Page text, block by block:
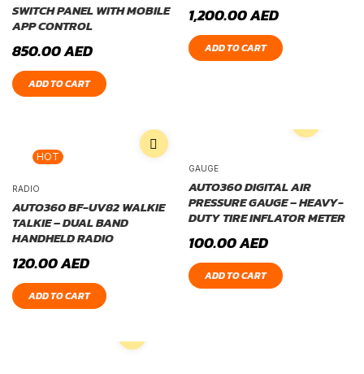
SWITCH PANEL WITH MOBILE
APP CONTROL
850.00AED
ADD TO CART
1,200.00AED
ADD TO CART
HOT
RADIO
AUTO360 BF-UV82 WALKIE
TALKIE – DUAL BAND
HANDHELD RADIO
120.00AED
ADD TO CART
GAUGE
AUTO360 DIGITAL AIR
PRESSURE GAUGE – HEAVY-
DUTY TIRE INFLATOR METER
100.00AED
ADD TO CART